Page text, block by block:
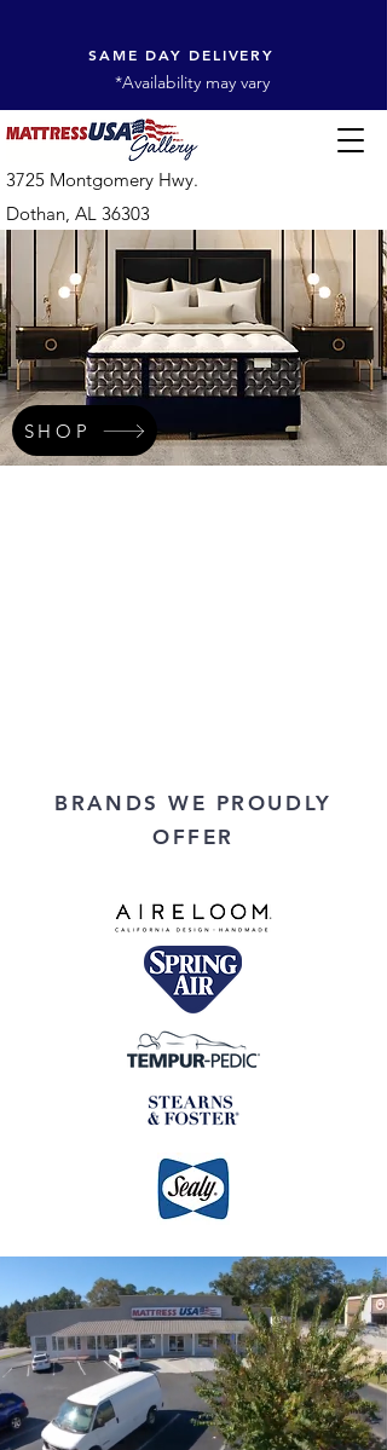
SAME DAY DELIVERY
*Availability may vary
3725 Montgomery Hwy.
Dothan, AL 36303
SHOP
BRANDS WE PROUDLY
OFFER